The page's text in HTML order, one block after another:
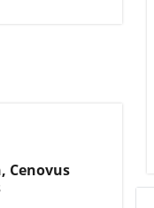
Cenovus